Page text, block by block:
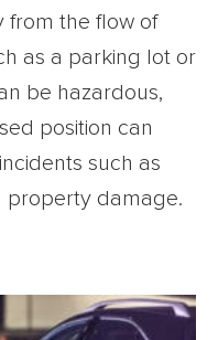
from the flow of
as a parking lot or
be hazardous,
position can
such as
property damage.